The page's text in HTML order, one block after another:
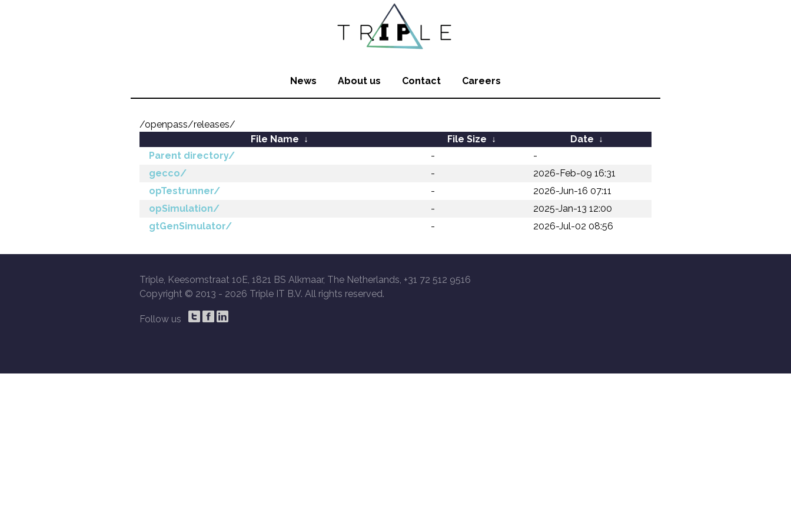
News About us Contact Careers
/openpass/releases/
File Name ↓ File Size ↓ Date ↓
Parent directory/
-
-
gecco/
-
2026-Feb-09 16:31
opTestrunner/
-
2026-Jun-16 07:11
opSimulation/
-
2025-Jan-13 12:00
gtGenSimulator/
- 2026-Jul-02 08:56
Triple, Keesomstraat 10E, 1821 BS Alkmaar, The Netherlands, +31 72 512 9516
Copyright © 2013 - 2026 Triple IT B.V. All rights reserved.
Follow us